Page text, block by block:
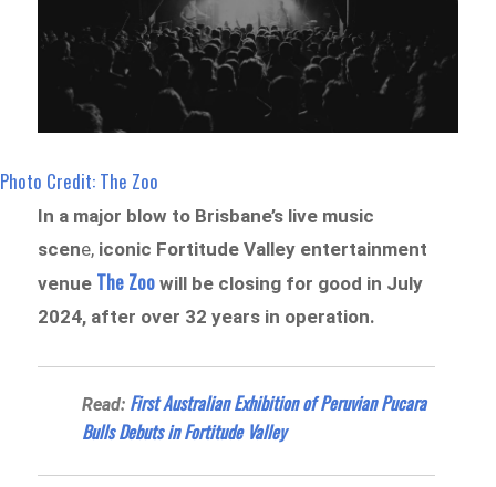
Photo Credit: The Zoo
In a major blow to Brisbane’s live music
scene, iconic Fortitude Valley entertainment
venue The Zoo will be closing for good in July
2024, after over 32 years in operation.
Read: First Australian Exhibition of Peruvian Pucara
Bulls Debuts in Fortitude Valley